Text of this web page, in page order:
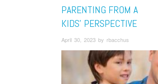
PARENTING FROM A
KIDS’ PERSPECTIVE
April 30, 2023 by rbacchus